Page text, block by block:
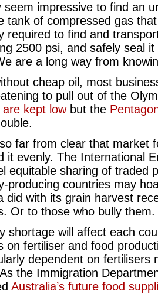
seem impressive to find an
tank of compressed gas
required to find and
2500 psi, and safely seal
are a long way from
cheap oil, most
to pull out of the
are kept lowbut the
far from clear that market
it evenly. The International
equitable sharing of traded
producing countries may
did with its grain harvest
Or to those who bully them.
shortage will affect each
on fertiliser and food
dependent on
the Immigration
Australia’s future food